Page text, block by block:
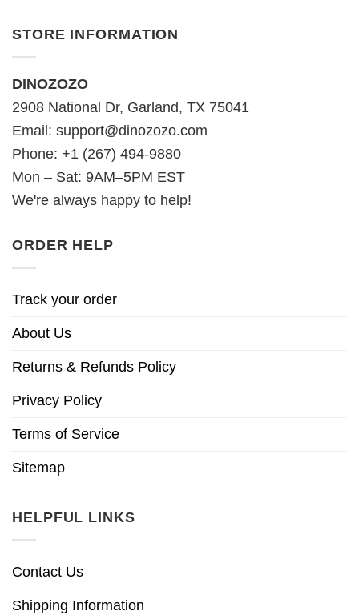
STORE INFORMATION
DINOZOZO
2908 National Dr, Garland, TX 75041
Email: support@dinozozo.com
Phone: +1 (267) 494-9880
Mon – Sat: 9AM–5PM EST
We're always happy to help!
ORDER HELP
Track your order
About Us
Returns & Refunds Policy
Privacy Policy
Terms of Service
Sitemap
HELPFUL LINKS
Contact Us
Shipping Information